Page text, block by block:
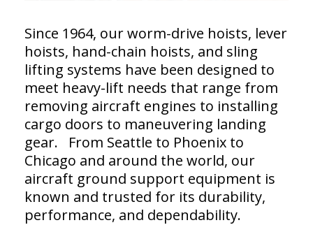
Since 1964, our worm-drive hoists, lever
hoists, hand-chain hoists, and sling
lifting systems have been designed to
meet heavy-lift needs that range from
removing aircraft engines to installing
cargo doors to maneuvering landing
gear. From Seattle to Phoenix to
Chicago and around the world, our
aircraft ground support equipment is
known and trusted for its durability,
performance, and dependability.